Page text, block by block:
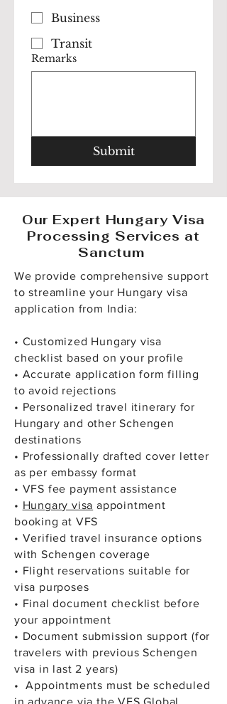
Business
Transit
Remarks
Submit
Our Expert Hungary Visa
Processing Services at
Sanctum
We provide comprehensive support
to streamline your Hungary visa
application from India:
• Customized Hungary visa
checklist based on your profile
• Accurate application form filling
to avoid rejections
• Personalized travel itinerary for
Hungary and other Schengen
destinations
• Professionally drafted cover letter
as per embassy format
• VFS fee payment assistance
• Hungary visa appointment
booking at VFS
• Verified travel insurance options
with Schengen coverage
• Flight reservations suitable for
visa purposes
• Final document checklist before
your appointment
• Document submission support (for
travelers with previous Schengen
visa in last 2 years)
• Appointments must be scheduled
in advance via the VFS Global